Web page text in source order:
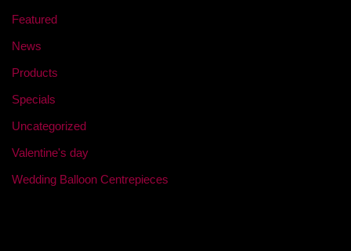
Featured
News
Products
Specials
Uncategorized
Valentine's day
Wedding Balloon Centrepieces